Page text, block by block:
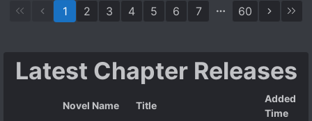
1 2 3 4 5 6 7 60
Latest Chapter Releases
Novel Name Title
Added
Time